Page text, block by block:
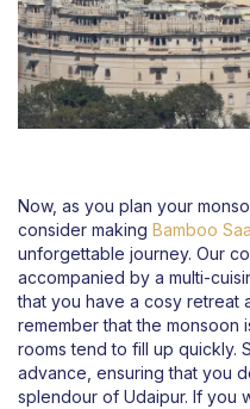
Now, as you plan your
consider making Bamboo
unforgettable journey. Our
accompanied by a multi-
that you have a cosy retreat
remember that the monsoon
rooms tend to fill up quickly.
advance, ensuring that you
splendour of Udaipur. If you